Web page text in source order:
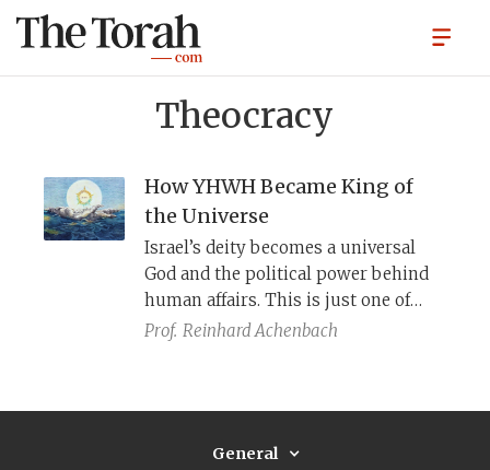
Theocracy
How YHWH Became King of
the Universe
Israel’s deity becomes a universal
God and the political power behind
human affairs. This is just one of
seven historical shifts in how the
Prof. Reinhard Achenbach
General